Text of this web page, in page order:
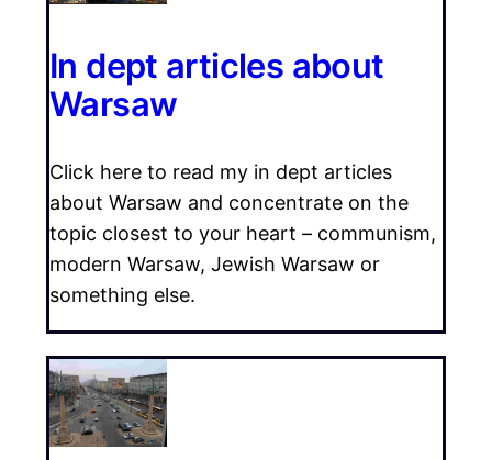
In dept articles about
Warsaw
Click here to read my in dept articles
about Warsaw and concentrate on the
topic closest to your heart – communism,
modern Warsaw, Jewish Warsaw or
something else.